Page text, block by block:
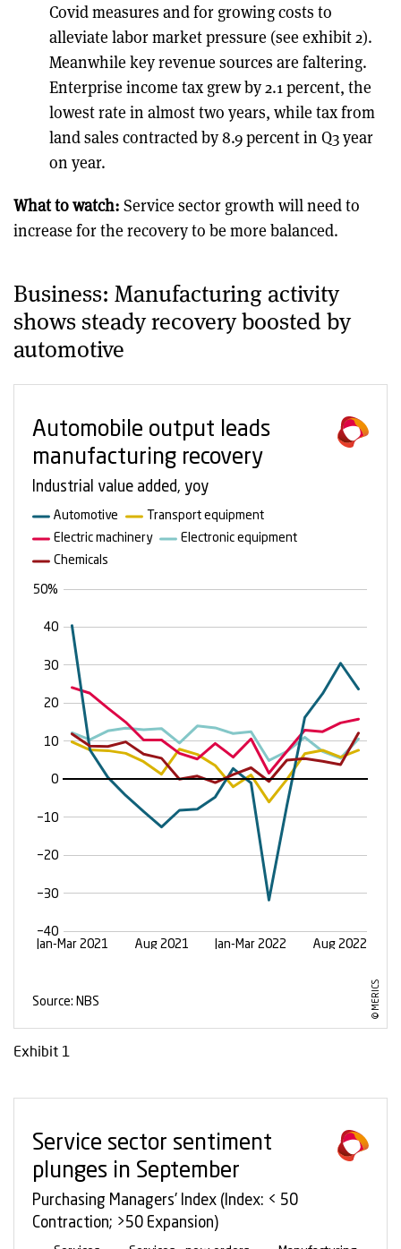
Covid measures and for growing costs to
alleviate labor market pressure (see exhibit 2).
Meanwhile key revenue sources are faltering.
Enterprise income tax grew by 2.1 percent, the
lowest rate in almost two years, while tax from
land sales contracted by 8.9 percent in Q3 year
on year.
What to watch: Service sector growth will need to
increase for the recovery to be more balanced.
Business: Manufacturing activity
shows steady recovery boosted by
automotive
Exhibit 1